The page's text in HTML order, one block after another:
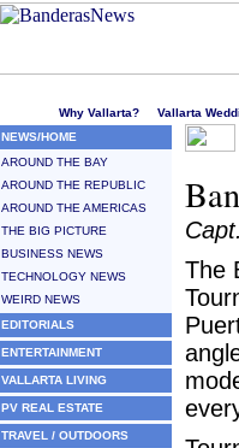
Why Vallarta? Vallarta
NEWS/HOME
AROUND THE BAY
AROUND THE REPUBLIC
AROUND THE AMERICAS
THE BIG PICTURE
BUSINESS NEWS
TECHNOLOGY NEWS
WEIRD NEWS
EDITORIALS
ENTERTAINMENT
VALLARTA LIVING
PV REAL ESTATE
TRAVEL / OUTDOORS
The